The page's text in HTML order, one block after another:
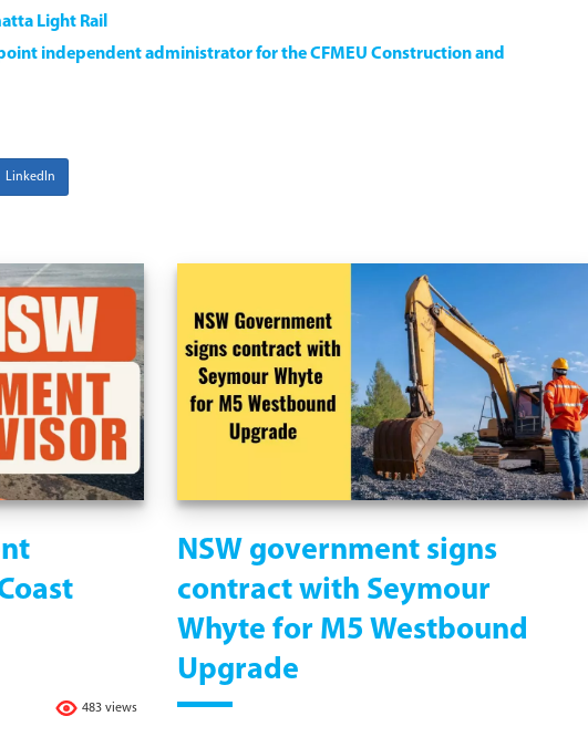
Light Rail
independent administrator for the CFMEU Construction and
LinkedIn
483 views
NSW government signs
contract with Seymour
Whyte for M5 Westbound
Upgrade